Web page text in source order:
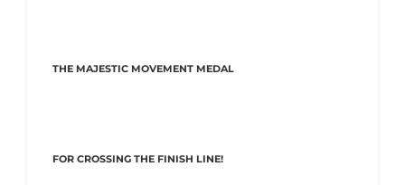
THE MAJESTIC MOVEMENT MEDAL
FOR CROSSING THE FINISH LINE!